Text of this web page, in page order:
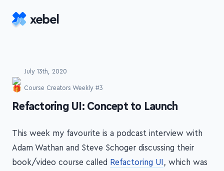
Skip to main content
Course Creators Weekly #3
July 13th, 2020
-Refactoring UI: Concept to Launch
This week my favourite is a podcast interview with
Adam Wathan and Steve Schoger discussing their
book/video course called Refactoring UI , which was